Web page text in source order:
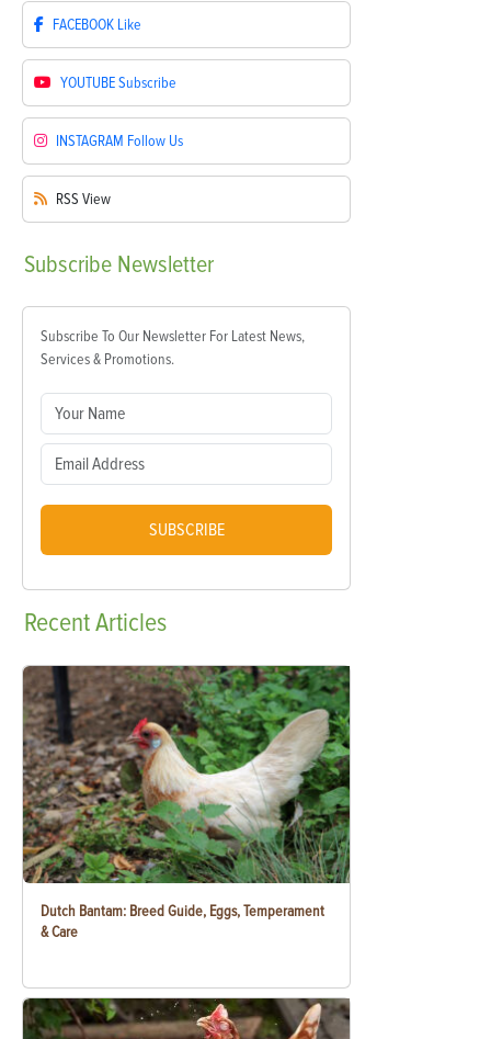
FACEBOOK Like
YOUTUBESubscribe
INSTAGRAM Follow Us
RSS View
Subscribe Newsletter
Subscribe To Our Newsletter For Latest News,
Services & Promotions.
SUBSCRIBE
RecentArticles
Dutch Bantam: Breed Guide, Eggs, Temperament
& Care